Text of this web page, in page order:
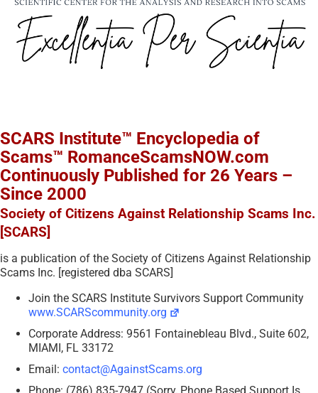
SCARS Institute™ Encyclopedia of
Scams™ RomanceScamsNOW.com
Continuously Published for 26 Years –
Since 2000
Society of Citizens Against Relationship Scams Inc.
[SCARS]
is a publication of the Society of Citizens Against Relationship
Scams Inc. [registered dba SCARS]
Join the SCARS Institute Survivors Support Community
www.SCARScommunity.org
Corporate Address: 9561 Fontainebleau Blvd., Suite 602,
MIAMI, FL 33172
Email: contact@AgainstScams.org